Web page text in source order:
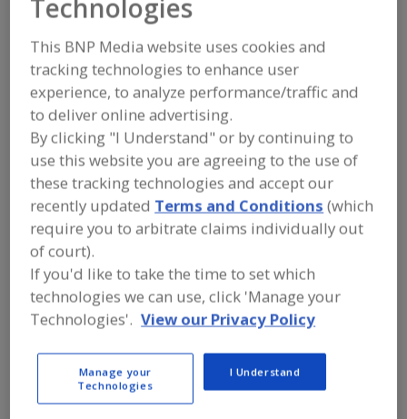
FOOD INGREDIENTS
AGENTS » ANTIOXIDANTS
ANTIOXIDANT FORMULATIONS
Antioxidants, Ascorbic Acid
Antioxidants, Ascorbyl Palmitate Antioxidants, BHA
Antioxidants, BHT Antioxidant Formulations
See More
Find food and beverage industry
partner-suppliers of Antioxidant
Formulations for new product
formulation and development
activities.
TWG Health & Nutrition More Info
Technologies
This BNP Media website uses cookies and
tracking technologies to enhance user
experience, to analyze performance/traffic and
to deliver online advertising.
By clicking "I Understand" or by continuing to
use this website you are agreeing to the use of
these tracking technologies and accept our
recently updated Terms and Conditions (which
require you to arbitrate claims individually out
of court).
If you'd like to take the time to set which
technologies we can use, click 'Manage your
Technologies'. View our Privacy Policy
Manage your
Technologies
I Understand